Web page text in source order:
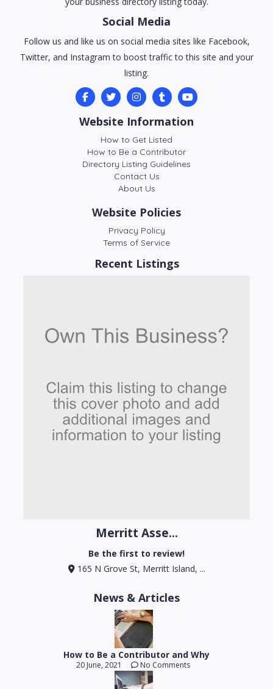
Social Media
Follow us and like us on social media sites like Facebook,
Twitter, and Instagram to boost traffic to this site and your
listing.
Website Information
How to Get Listed
How to Be a Contributor
Directory Listing Guidelines
Contact Us
About Us
Website Policies
Privacy Policy
Terms of Service
Recent Listings
Merritt Asse...
Be the first to review!
165 N Grove St, Merritt Island, ...
News & Articles
How to Be a Contributor and Why
20 June, 2021 No Comments